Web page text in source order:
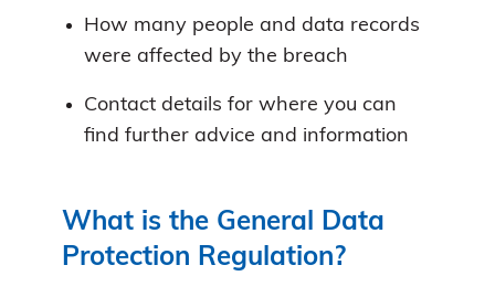
How many people and data records
were affected by the breach
Contact details for where you can
find further advice and information
What is the General Data
Protection Regulation?